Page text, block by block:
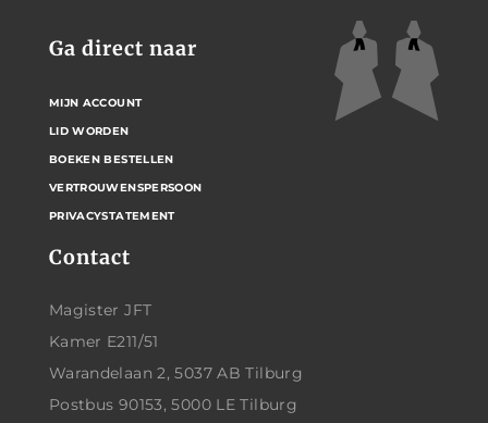
Contact
Magister JFT
Kamer E211/51
Warandelaan 2, 5037 AB Tilburg
Postbus 90153, 5000 LE Tilburg
Ga direct naar
MIJN ACCOUNT
LID WORDEN
BOEKEN BESTELLEN
VERTROUWENSPERSOON
PRIVACYSTATEMENT